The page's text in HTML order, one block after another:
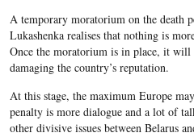
A temporary moratorium on the death
Lukashenkarealises that nothing is
Once the moratorium is in place, it
damaging the country’s reputation.
At this stage, the maximum Europe
penalty is more dialogue and a lot of
other divisive issues between Belarus